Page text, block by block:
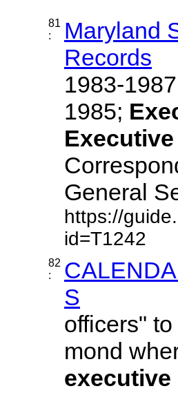
81
:
Maryland
Records
1983-
1985;
Executive
General
https://
id=T1242
82
:
S
officers"
mond
executive